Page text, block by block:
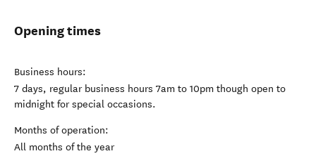
Opening times
Business hours:
7 days, regular business hours 7am to 10pm though open to
midnight for special occasions.
Months of operation:
All months of the year